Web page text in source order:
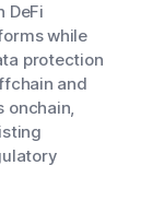
DeFi
while
protection
and
onchain,